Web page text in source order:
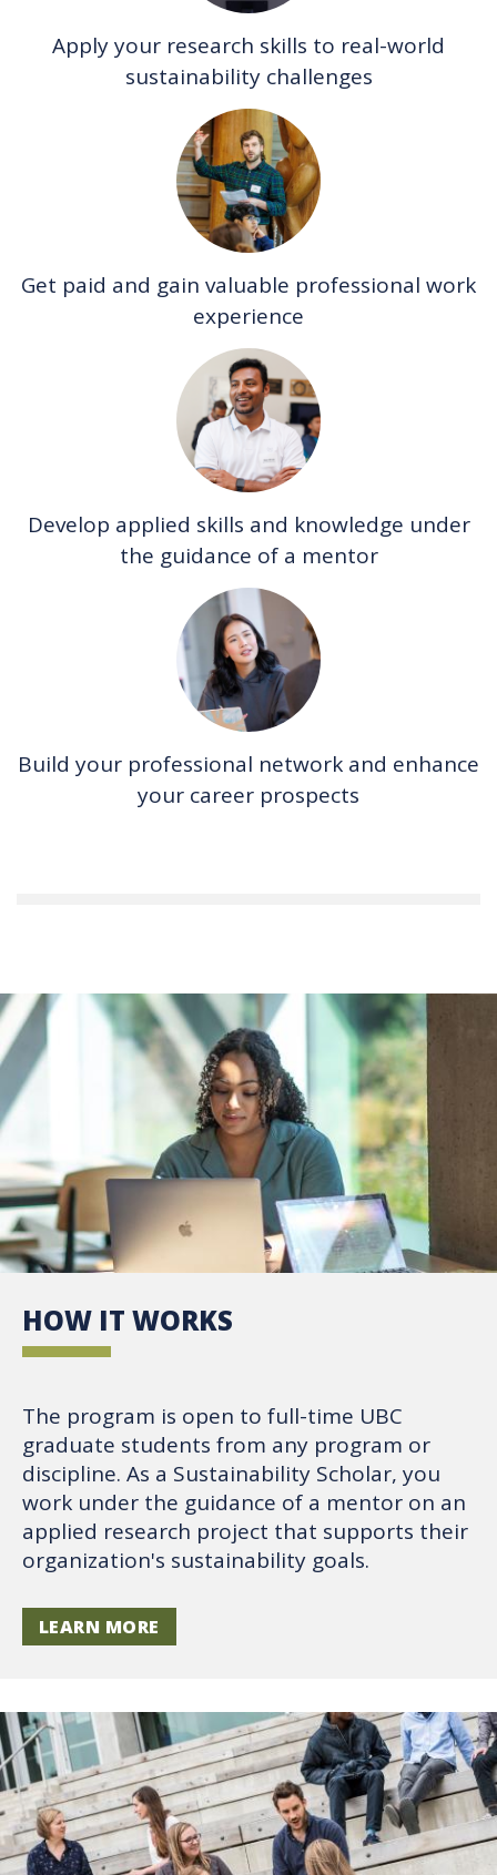
Apply your research skills to real-world
sustainability challenges
Get paid and gain valuable professional work
experience
Develop applied skills and knowledge under
the guidance of a mentor
Build your professional network and enhance
your career prospects
HOW IT WORKS
The program is open to full-time UBC
graduate students from any program or
discipline. As a Sustainability Scholar, you
work under the guidance of a mentor on an
applied research project that supports their
organization's sustainability goals.
LEARN MORE